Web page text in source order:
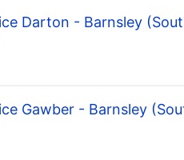
Darton - Barnsley
Gawber - Barnsley